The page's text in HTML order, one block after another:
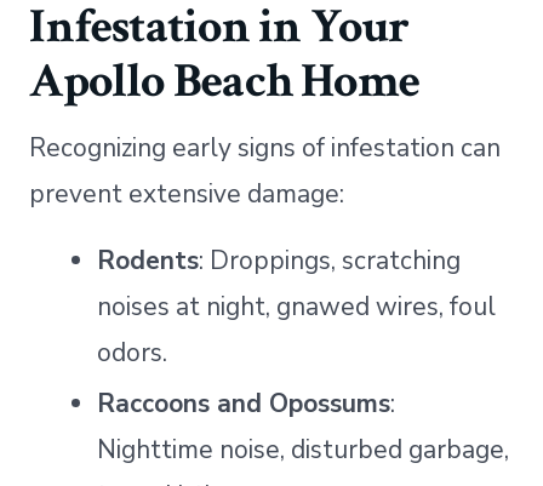
Infestation in Your
Apollo Beach Home
Recognizing early signs of infestation can
prevent extensive damage:
Rodents: Droppings, scratching
noises at night, gnawed wires, foul
odors.
Raccoons and Opossums:
Nighttime noise, disturbed garbage,